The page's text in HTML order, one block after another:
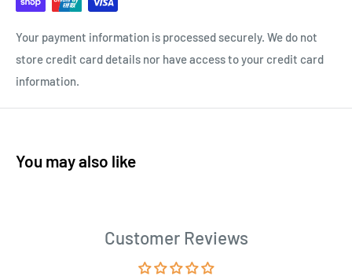
Your payment information is processed securely. We do not
store credit card details nor have access to your credit card
information.
You may also like
Customer Reviews